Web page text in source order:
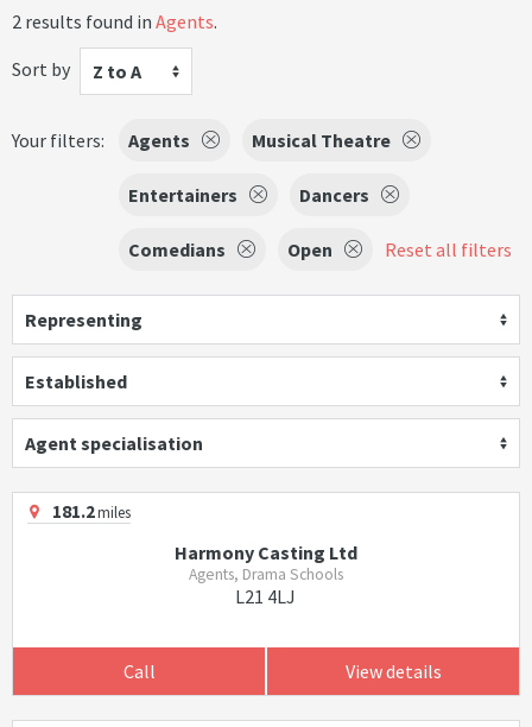
2 results found in Agents.
Sort by
Z to A
Your filters: Agents Musical Theatre
Entertainers Dancers
Comedians Open Reset all filters
Representing
Established
Agent specialisation
181.2miles
Harmony Casting Ltd
Agents, Drama Schools
L21 4LJ
Call View details